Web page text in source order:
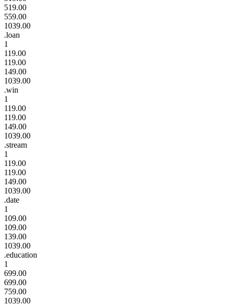
519.00
559.00
1039.00
.loan
1
119.00
119.00
149.00
1039.00
.win
1
119.00
119.00
149.00
1039.00
.stream
1
119.00
119.00
149.00
1039.00
.date
1
109.00
109.00
139.00
1039.00
.education
1
699.00
699.00
759.00
1039.00